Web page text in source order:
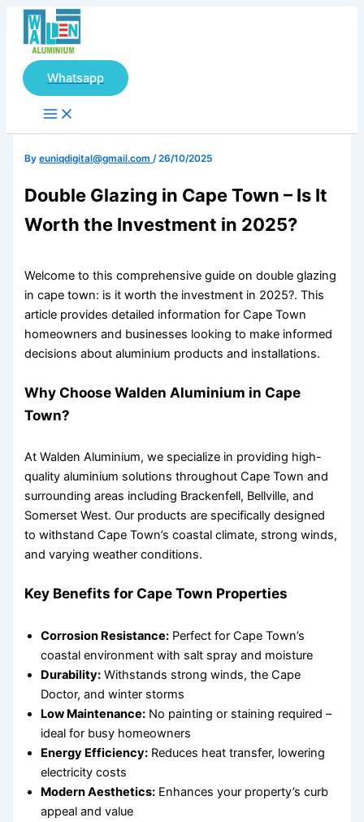
Skip
content
Whatsapp
Menu
Byeuniqdigital@gmail.com/26/10/2025
Double Glazing in Cape Town – Is It
Worth the Investment in 2025?
Welcome to this comprehensive guide on double glazing
in cape town: is it worth the investment in 2025?. This
article provides detailed information for Cape Town
homeowners and businesses looking to make informed
decisions about aluminium products and installations.
Why Choose Walden Aluminium in Cape
Town?
At Walden Aluminium, we specialize in providing high-
quality aluminium solutions throughout Cape Town and
surrounding areas including Brackenfell, Bellville, and
Somerset West. Our products are specifically designed
to withstand Cape Town’s coastal climate, strong winds,
and varying weather conditions.
Key Benefits for Cape Town Properties
Corrosion Resistance: Perfect for Cape Town’s
coastal environment with salt spray and moisture
Durability: Withstands strong winds, the Cape
Doctor, and winter storms
Low Maintenance: No painting or staining required –
ideal for busy homeowners
Energy Efficiency: Reduces heat transfer, lowering
electricity costs
Modern Aesthetics: Enhances your property’s curb
appeal and value